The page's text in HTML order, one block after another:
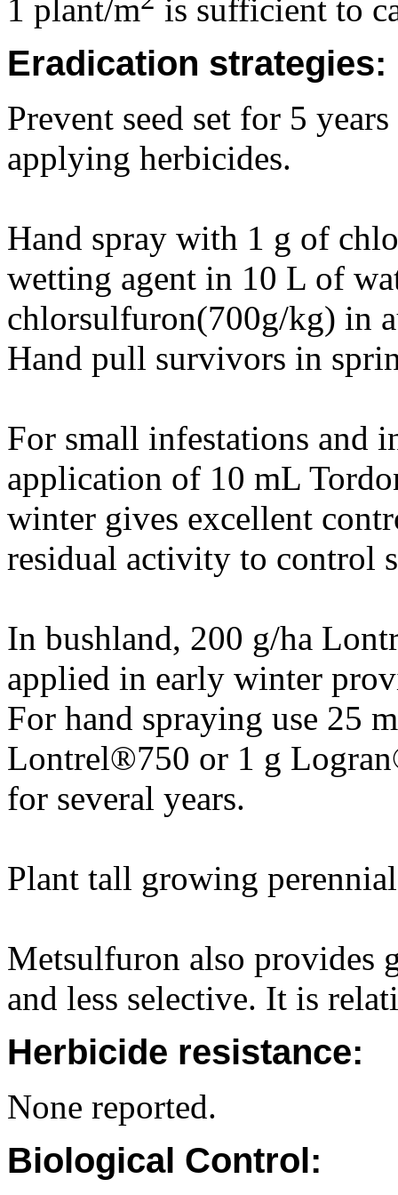
1 plant/m is sufficient to
Eradication strategies:
Prevent seed set for 5
applying herbicides.
Hand spray with 1 g of
wetting agent in 10 L of
chlorsulfuron(700g/kg) in
Hand pull survivors in
For small infestations and
application of 10 mL
winter gives excellent
residual activity to control
In bushland, 200 g/ha
applied in early winter
For hand spraying use 25
Lontrel®750 or 1 g
for several years.
Plant tall growing
Metsulfuron also provides
and less selective. It is
Herbicide resistance:
None reported.
Biological Control: